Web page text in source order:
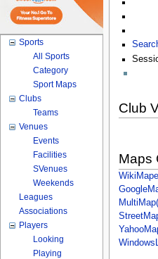
Club
Maps
Sports
All Sports
Category
Sport Maps
Clubs
Teams
Venues
Events
Facilities
SVenues
Weekends
Leagues
Associations
Players
Looking
Playing